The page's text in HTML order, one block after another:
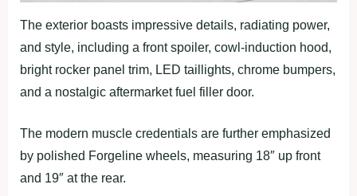
The exterior boasts impressive details, radiating power,
and style, including a front spoiler, cowl-induction hood,
bright rocker panel trim, LED taillights, chrome bumpers,
and a nostalgic aftermarket fuel filler door.
The modern muscle credentials are further emphasized
by polished Forgeline wheels, measuring 18″ up front
and 19″ at the rear.